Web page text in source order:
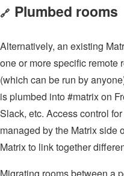
🔗 Plumbed rooms
Alternatively, an existing
one or more specific remote
(which can be run by
is plumbed into #matrix on
Slack, etc. Access control
managed by the Matrix side
Matrix to link together